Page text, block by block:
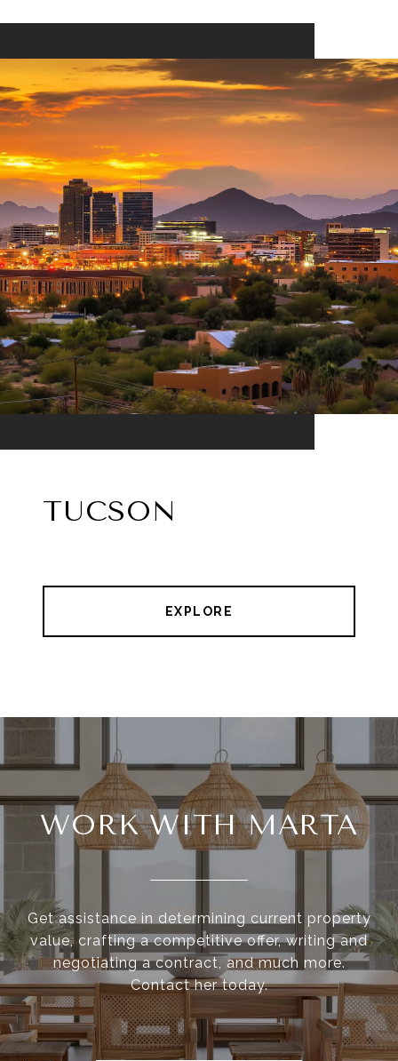
TUCSON
EXPLORE
WORK WITH MARTA
Get assistance in determining current property
value, crafting a competitive offer, writing and
negotiating a contract, and much more.
Contact her today.